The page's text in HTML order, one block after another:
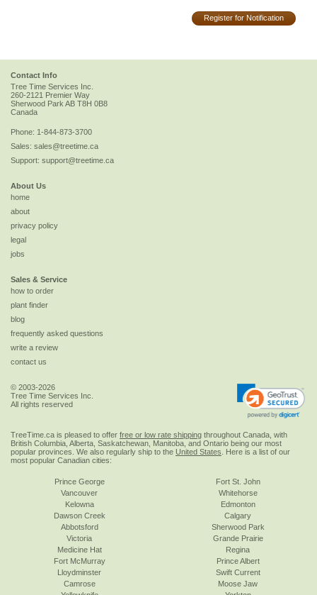
Register for Notification
Contact Info
Tree Time Services Inc.
260-2121 Premier Way
Sherwood Park AB T8H 0B8
Canada
Phone: 1-844-873-3700
Sales: sales@treetime.ca
Support: support@treetime.ca
About Us
home
about
privacy policy
legal
jobs
Sales & Service
how to order
plant finder
blog
frequently asked questions
write a review
contact us
© 2003-2026
Tree Time Services Inc.
All rights reserved
TreeTime.ca is pleased to offer free or low rate shipping throughout Canada, with
British Columbia, Alberta, Saskatchewan, Manitoba, and Ontario being our most
popular provinces. We also regularly ship to the United States . Here is a list of our
most popular Canadian cities:
Prince George
Vancouver
Kelowna
Dawson Creek
Abbotsford
Victoria
Fort St. John
Whitehorse
Edmonton
Calgary
Sherwood Park
Grande Prairie
Medicine Hat
Fort McMurray
Lloydminster
Camrose
Regina
Prince Albert
Swift Current
Moose Jaw